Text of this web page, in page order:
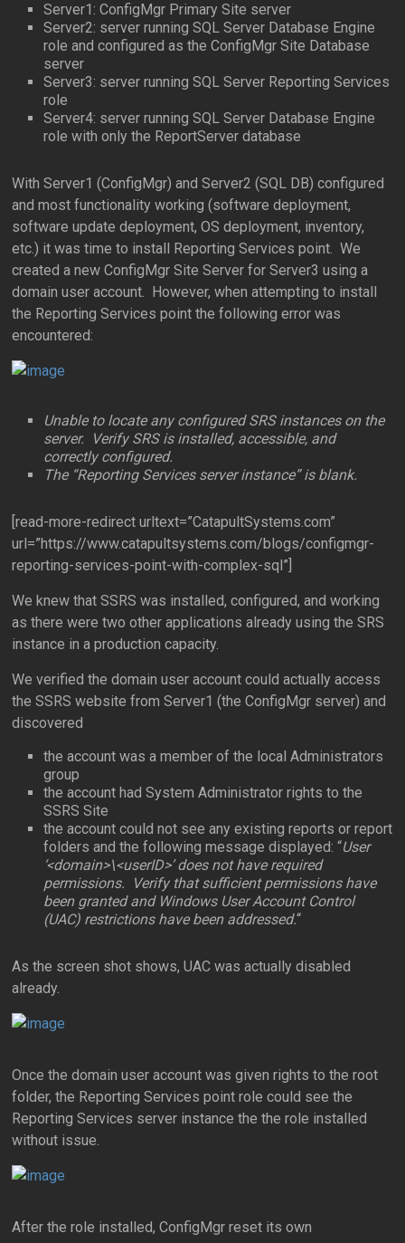
Server1: ConfigMgr Primary Site server
Server2: server running SQL Server Database Engine
role and configured as the ConfigMgr Site Database
server
Server3: server running SQL Server Reporting Services
role
Server4: server running SQL Server Database Engine
role with only the ReportServer database
With Server1 (ConfigMgr) and Server2 (SQL DB) configured
and most functionality working (software deployment,
software update deployment, OS deployment, inventory,
etc.) it was time to install Reporting Services point. We
created a new ConfigMgr Site Server for Server3 using a
domain user account. However, when attempting to install
the Reporting Services point the following error was
encountered:
Unable to locate any configured SRS instances on the
server. Verify SRS is installed, accessible, and
correctly configured.
The “Reporting Services server instance” is blank.
[read-more-redirect urltext=”CatapultSystems.com”
url=”https://www.catapultsystems.com/blogs/configmgr-
reporting-services-point-with-complex-sql”]
We knew that SSRS was installed, configured, and working
as there were two other applications already using the SRS
instance in a production capacity.
We verified the domain user account could actually access
the SSRS website from Server1 (the ConfigMgr server) and
discovered
the account was a member of the local Administrators
group
the account had System Administrator rights to the
SSRS Site
the account could not see any existing reports or report
folders and the following message displayed: “User
‘<domain>\<userID>’ does not have required
permissions. Verify that sufficient permissions have
been granted and Windows User Account Control
(UAC) restrictions have been addressed.“
As the screen shot shows, UAC was actually disabled
already.
Once the domain user account was given rights to the root
folder, the Reporting Services point role could see the
Reporting Services server instance the the role installed
without issue.
After the role installed, ConfigMgr reset its own